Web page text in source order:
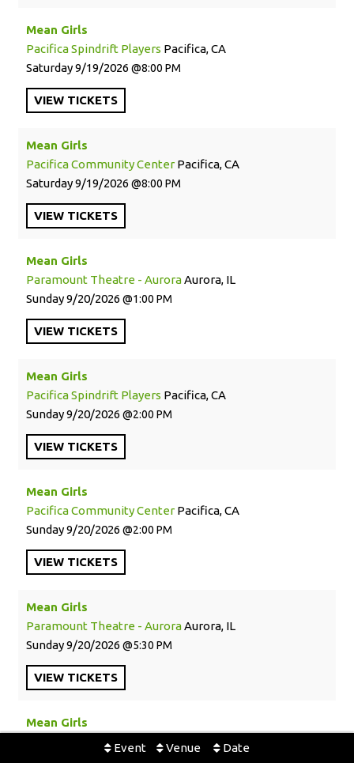
Event Venue Date
Mean Girls
Pacifica Spindrift Players Pacifica, CA
Saturday9/19/2026 8:00 PM
VIEW TICKETS
Mean Girls
Pacifica Community Center Pacifica, CA
Saturday9/19/2026 8:00 PM
VIEW TICKETS
Mean Girls
Paramount Theatre - AuroraAurora, IL
Sunday9/20/2026 1:00 PM
VIEW TICKETS
Mean Girls
Pacifica Spindrift Players Pacifica, CA
Sunday9/20/2026 2:00 PM
VIEW TICKETS
Mean Girls
Pacifica Community Center Pacifica, CA
Sunday9/20/2026 2:00 PM
VIEW TICKETS
Mean Girls
Paramount Theatre - AuroraAurora, IL
Sunday9/20/2026 5:30 PM
VIEW TICKETS
Mean Girls
Paramount Theatre - Aurora
Aurora, IL